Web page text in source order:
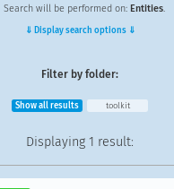
Search will be performed on: Entities.
⇓ Display search options ⇓
Filter by folder:
Show all results toolkit
Displaying 1 result: